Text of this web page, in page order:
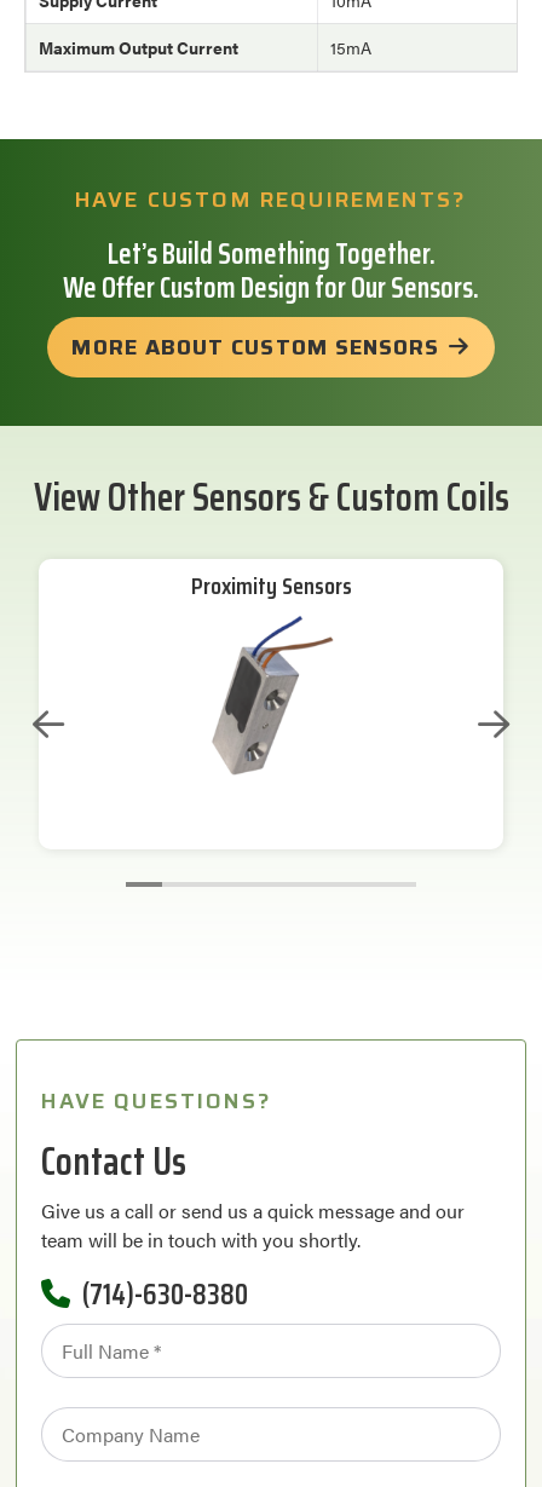
Maximum Output Current
15mA
HAVE CUSTOM REQUIREMENTS?
Let’s Build Something Together.
We Offer Custom Design for Our Sensors.
MORE ABOUT CUSTOM SENSORS
View Other Sensors & Custom Coils
Proximity Sensors
HAVE QUESTIONS?
Contact Us
Give us a call or send us a quick message and our
team will be in touch with you shortly.
(714)-630-8380